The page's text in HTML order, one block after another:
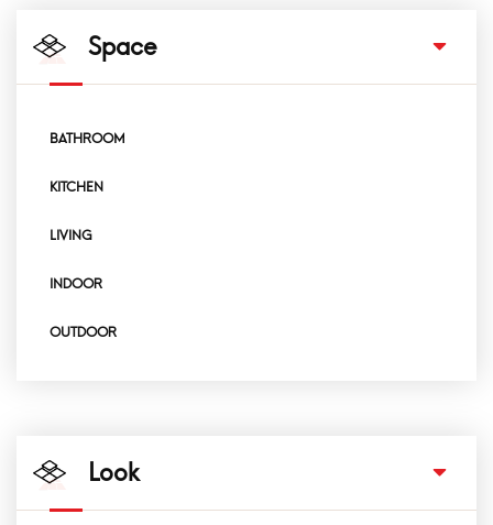
Space
BATHROOM
KITCHEN
LIVING
INDOOR
OUTDOOR
Look